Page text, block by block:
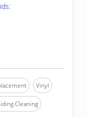
Vinyl
Cleaning